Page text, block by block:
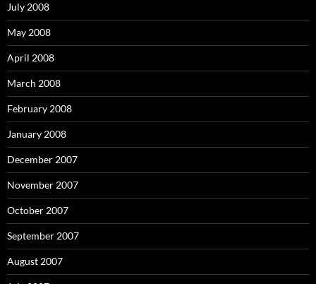
July 2008
May 2008
April 2008
March 2008
February 2008
January 2008
December 2007
November 2007
October 2007
September 2007
August 2007